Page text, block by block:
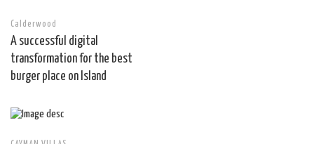
Calderwood
A successful digital
transformation for the best
burger place on Island